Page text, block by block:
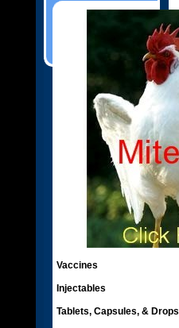
Vaccines
Injectables
Tablets, Capsules, & Drops